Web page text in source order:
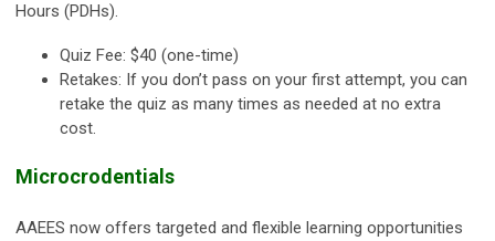
Hours (PDHs).
Quiz Fee: $40 (one-time)
Retakes: If you don’t pass on your first attempt, you can
retake the quiz as many times as needed at no extra
cost.
Microcrodentials
AAEES now offers targeted and flexible learning opportunities